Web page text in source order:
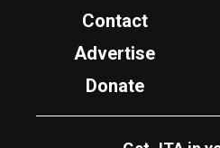
Contact
Advertise
Donate